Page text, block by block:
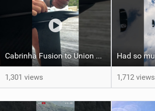
Cabrinha Fusion to Union Foil Mast Adapter Installation #shorts
1,301 views 1,712 views